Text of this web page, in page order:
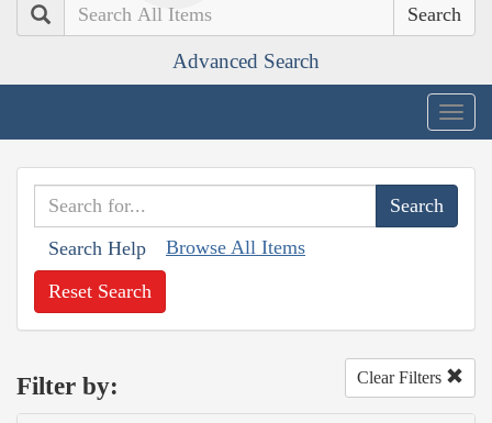
Search
Advanced Search
Search Help Browse All Items
Reset Search
Filter by: Clear Filters